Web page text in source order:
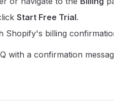
Start Free Trial.
billing
with a confirmation